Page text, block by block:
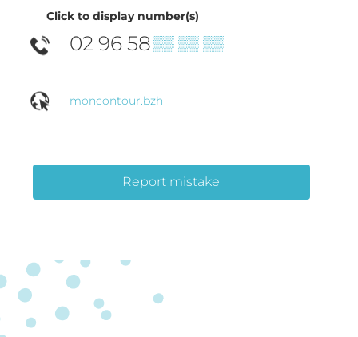
Click to display number(s)
02 96 58▒▒ ▒▒ ▒▒
moncontour.bzh
Report mistake